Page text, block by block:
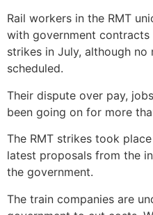
Rail workers in the RMT
with government
strikes in July, although no
scheduled.
Their dispute over pay,
been going on for more
The RMT strikes took
latest proposals from the
the government.
The train companies are